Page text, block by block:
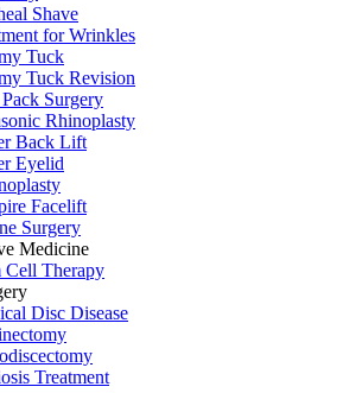
Shave
for Wrinkles
Tuck
Tuck Revision
Surgery
Rhinoplasty
Back Lift
Eyelid
Facelift
Surgery
Medicine
Cell Therapy
Disc Disease
Treatment